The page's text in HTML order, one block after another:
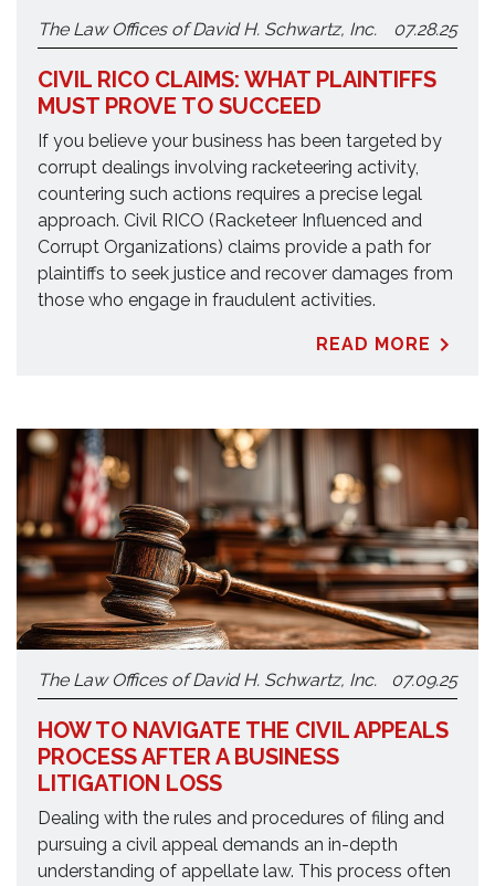
The Law Offices of David H. Schwartz, Inc. 07.28.25
CIVIL RICO CLAIMS: WHAT PLAINTIFFS
MUST PROVE TO SUCCEED
If you believe your business has been targeted by
corrupt dealings involving racketeering activity,
countering such actions requires a precise legal
approach. Civil RICO (Racketeer Influenced and
Corrupt Organizations) claims provide a path for
plaintiffs to seek justice and recover damages from
those who engage in fraudulent activities.
READ MORE
The Law Offices of David H. Schwartz, Inc. 07.09.25
HOW TO NAVIGATE THE CIVIL APPEALS
PROCESS AFTER A BUSINESS
LITIGATION LOSS
Dealing with the rules and procedures of filing and
pursuing a civil appeal demands an in-depth
understanding of appellate law. This process often